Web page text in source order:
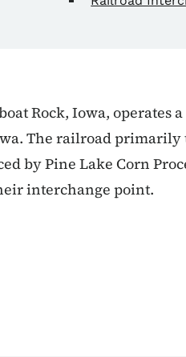
Rock, Iowa, operates
The railroad
by Pine Lake Corn
interchange point.